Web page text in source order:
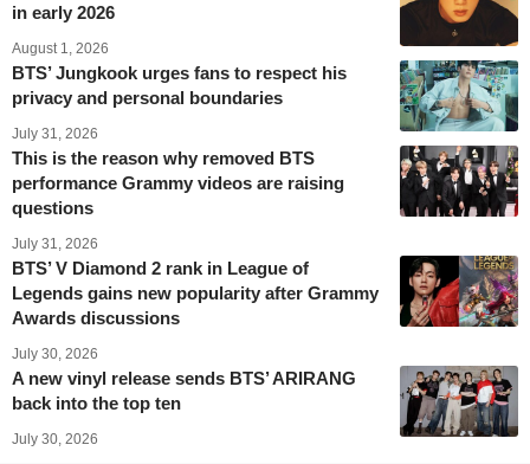
in early 2026
August 1, 2026
BTS’ Jungkook urges fans to respect his
privacy and personal boundaries
July 31, 2026
This is the reason why removed BTS
performance Grammy videos are raising
questions
July 31, 2026
BTS’ V Diamond 2 rank in League of
Legends gains new popularity after Grammy
Awards discussions
July 30, 2026
A new vinyl release sends BTS’ ARIRANG
back into the top ten
July 30, 2026